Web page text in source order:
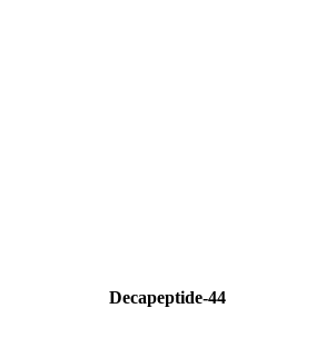
Decapeptide-44